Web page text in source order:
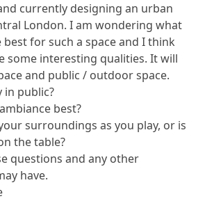
currently designing an urban
London. I am wondering what
for such a space and I think
some interesting qualities. It will
and public / outdoor space.
in public?
best?
surroundings as you play, or is
the table?
questions and any other
have.